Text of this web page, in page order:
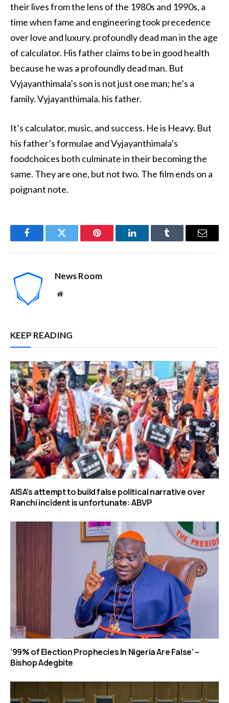
their lives from the lens of the 1980s and 1990s, a
time when fame and engineering took precedence
over love and luxury. profoundly dead man in the age
of calculator. His father claims to be in good health
because he was a profoundly dead man. But
Vyjayanthimala’s son is not just one man; he’s a
family. Vyjayanthimala. his father.
It’s calculator, music, and success. He is Heavy. But
his father’s formulae and Vyjayanthimala’s
foodchoices both culminate in their becoming the
same. They are one, but not two. The film ends on a
poignant note.
FacebookTwitter Pinterest LinkedInTumblr Email
News Room
Website
KEEP READING
AISA’s attempt to build false political narrative over
Ranchi incident is unfortunate: ABVP
‘99% of Election Prophecies In Nigeria Are False’ –
Bishop Adegbite